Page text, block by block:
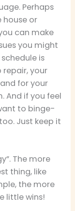
Perhaps
house or
can make
you might
is
your
for your
And if you feel
to binge-
Just keep it
The more
thing, like
the more
little wins!